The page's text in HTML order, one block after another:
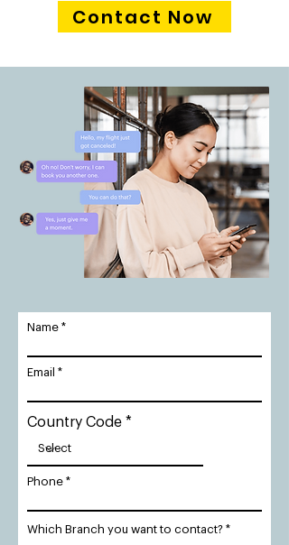
Contact Now
Name
Email
Country Code
Phone
Which Branch you want to contact?